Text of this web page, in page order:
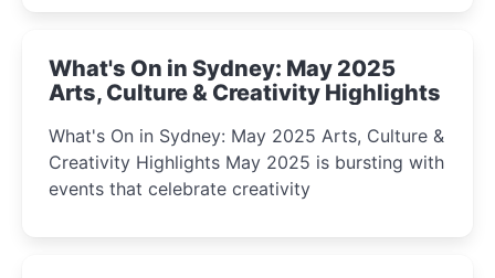
What's On in Sydney: May 2025
Arts, Culture & Creativity Highlights
What's On in Sydney: May 2025 Arts, Culture &
Creativity Highlights May 2025 is bursting with
events that celebrate creativity